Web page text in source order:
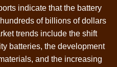
indicate that the battery
of billions of dollars
trends include the shift
batteries, the development
and the increasing